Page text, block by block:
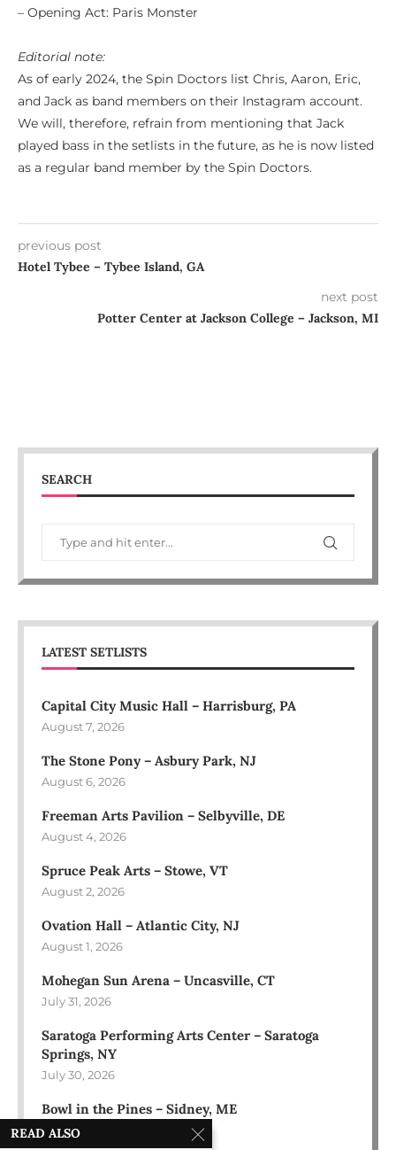
– Opening Act: Paris Monster
Editorial note:
As of early 2024, the Spin Doctors list Chris, Aaron, Eric,
and Jack as band members on their Instagram account.
We will, therefore, refrain from mentioning that Jack
played bass in the setlists in the future, as he is now listed
as a regular band member by the Spin Doctors.
previous post
Hotel Tybee – Tybee Island, GA
next post
Potter Center at Jackson College – Jackson, MI
SEARCH
LATEST SETLISTS
Capital City Music Hall – Harrisburg, PA
August 7, 2026
The Stone Pony – Asbury Park, NJ
August 6, 2026
Freeman Arts Pavilion – Selbyville, DE
August 4, 2026
Spruce Peak Arts – Stowe, VT
August 2, 2026
Ovation Hall – Atlantic City, NJ
August 1, 2026
Mohegan Sun Arena – Uncasville, CT
July 31, 2026
Saratoga Performing Arts Center – Saratoga
Springs, NY
July 30, 2026
Bowl in the Pines – Sidney, ME
July 28, 2026
READ ALSO